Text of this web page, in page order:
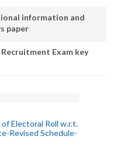
information and
paper
Exam key
Electoral Roll w.r.t.
Revised Schedule-